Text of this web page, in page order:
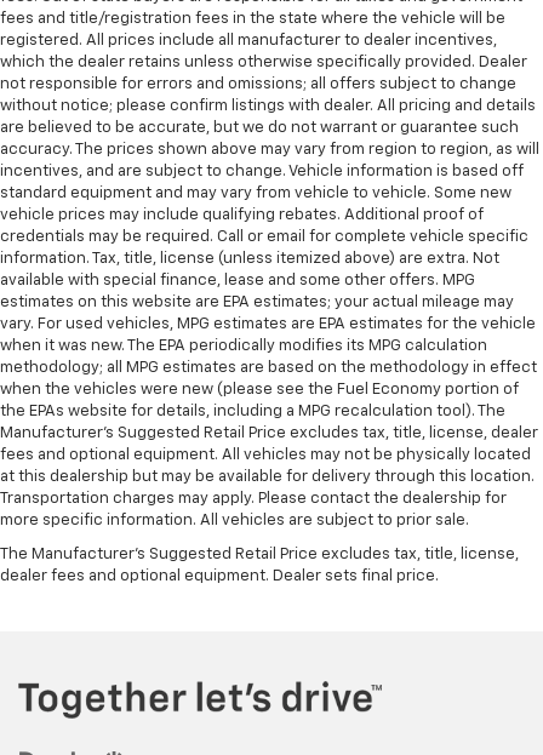
fees and title/registration fees in the state where the vehicle will be
registered. All prices include all manufacturer to dealer incentives,
which the dealer retains unless otherwise specifically provided. Dealer
not responsible for errors and omissions; all offers subject to change
without notice; please confirm listings with dealer. All pricing and details
are believed to be accurate, but we do not warrant or guarantee such
accuracy. The prices shown above may vary from region to region, as will
incentives, and are subject to change. Vehicle information is based off
standard equipment and may vary from vehicle to vehicle. Some new
vehicle prices may include qualifying rebates. Additional proof of
credentials may be required. Call or email for complete vehicle specific
information. Tax, title, license (unless itemized above) are extra. Not
available with special finance, lease and some other offers. MPG
estimates on this website are EPA estimates; your actual mileage may
vary. For used vehicles, MPG estimates are EPA estimates for the vehicle
when it was new. The EPA periodically modifies its MPG calculation
methodology; all MPG estimates are based on the methodology in effect
when the vehicles were new (please see the Fuel Economy portion of
the EPAs website for details, including a MPG recalculation tool). The
Manufacturer's Suggested Retail Price excludes tax, title, license, dealer
fees and optional equipment. All vehicles may not be physically located
at this dealership but may be available for delivery through this location.
Transportation charges may apply. Please contact the dealership for
more specific information. All vehicles are subject to prior sale.
The Manufacturer's Suggested Retail Price excludes tax, title, license,
dealer fees and optional equipment. Dealer sets final price.